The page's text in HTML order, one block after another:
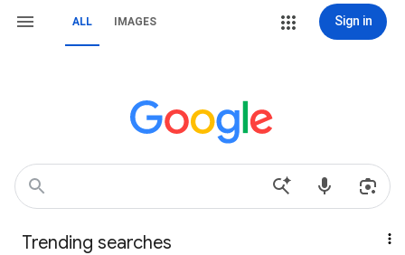
ALL IMAGES Sign in
Trending searches